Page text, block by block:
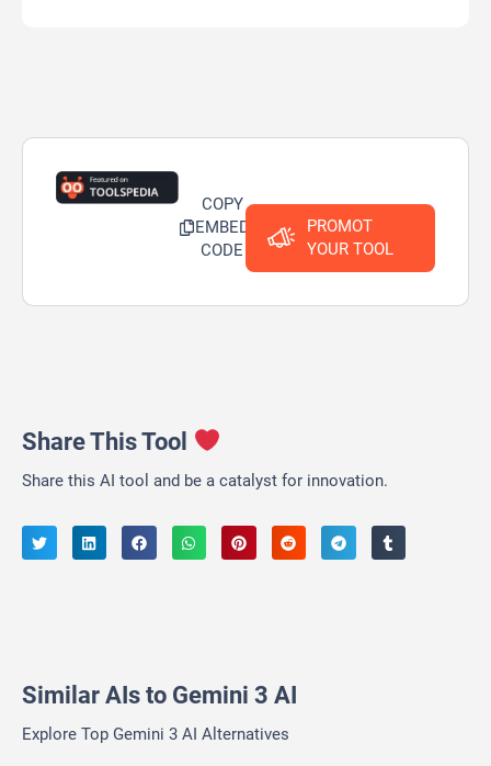
COPY
EMBED
CODE
PROMOT
YOUR TOOL
Share This Tool
Share this AI tool and be a catalyst for innovation.
Similar AIs to Gemini 3 AI
Explore Top Gemini 3 AI Alternatives